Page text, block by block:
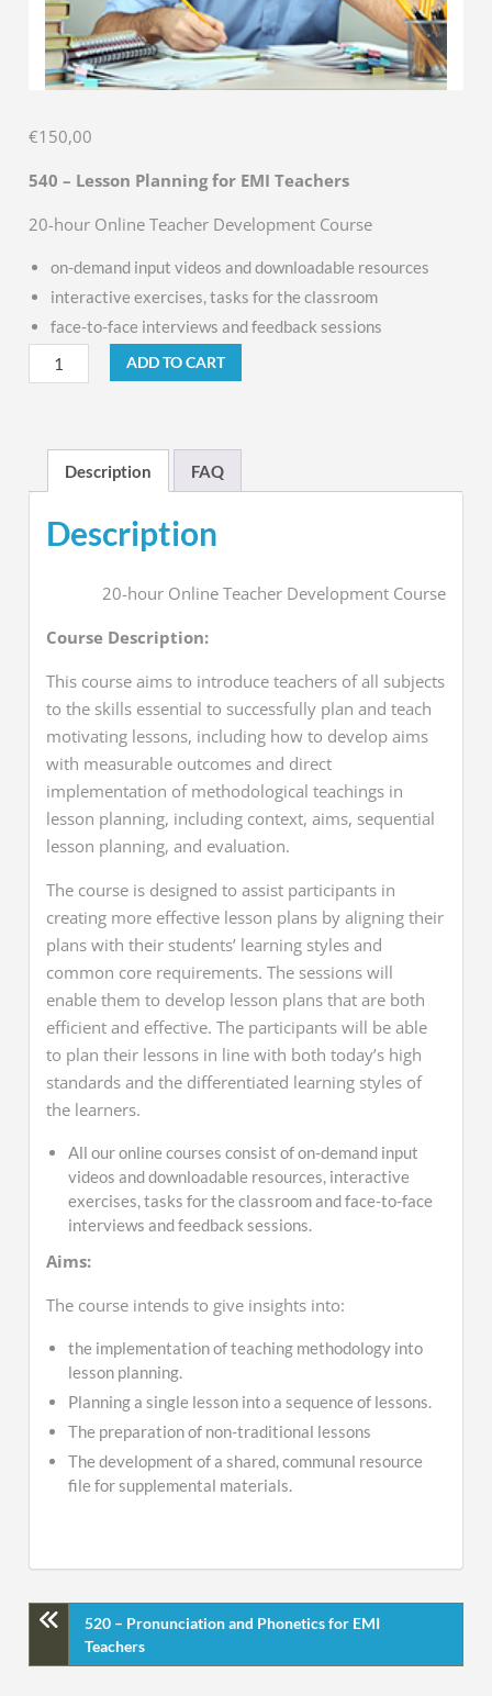
€150,00
540 – Lesson Planning for EMI Teachers
20-hour Online Teacher Development Course
on-demand input videos anddownloadable resources
interactive exercises, tasks for the classroom
face-to-face interviews and feedback sessions
ADD TO CART
Description FAQ
Description
20-hour Online Teacher Development Course
Course Description:
This course aims to introduce teachers of all subjects
to the skills essential to successfully plan and teach
motivating lessons, including how to develop aims
with measurable outcomes and direct
implementation of methodological teachings in
lesson planning, including context, aims, sequential
lesson planning, and evaluation.
The course is designed to assist participants in
creating more effective lesson plans by aligning their
plans with their students’ learning styles and
common core requirements. The sessions will
enable them to develop lesson plans that are both
efficient and effective. The participants will be able
to plan their lessons in line with both today’s high
standards and the differentiated learning styles of
the learners.
All our online courses consist ofon-demand input
videos anddownloadable resources, interactive
exercises, tasks for the classroom and face-to-face
interviews and feedback sessions.
Aims:
The course intends to give insights into:
the implementation of teaching methodology into
lesson planning.
Planning a single lesson into a sequence of lessons.
The preparation of non-traditional lessons
The development of a shared, communal resource
file for supplemental materials.
520 – Pronunciation and Phonetics for EMI
Teachers